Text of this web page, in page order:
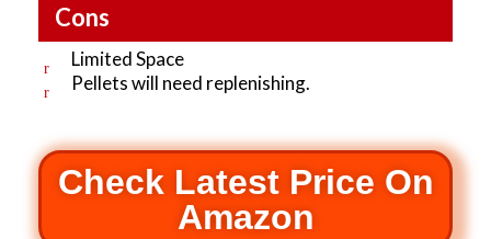
Cons
Limited Space
Pellets will need replenishing.
Check Latest Price On
Amazon